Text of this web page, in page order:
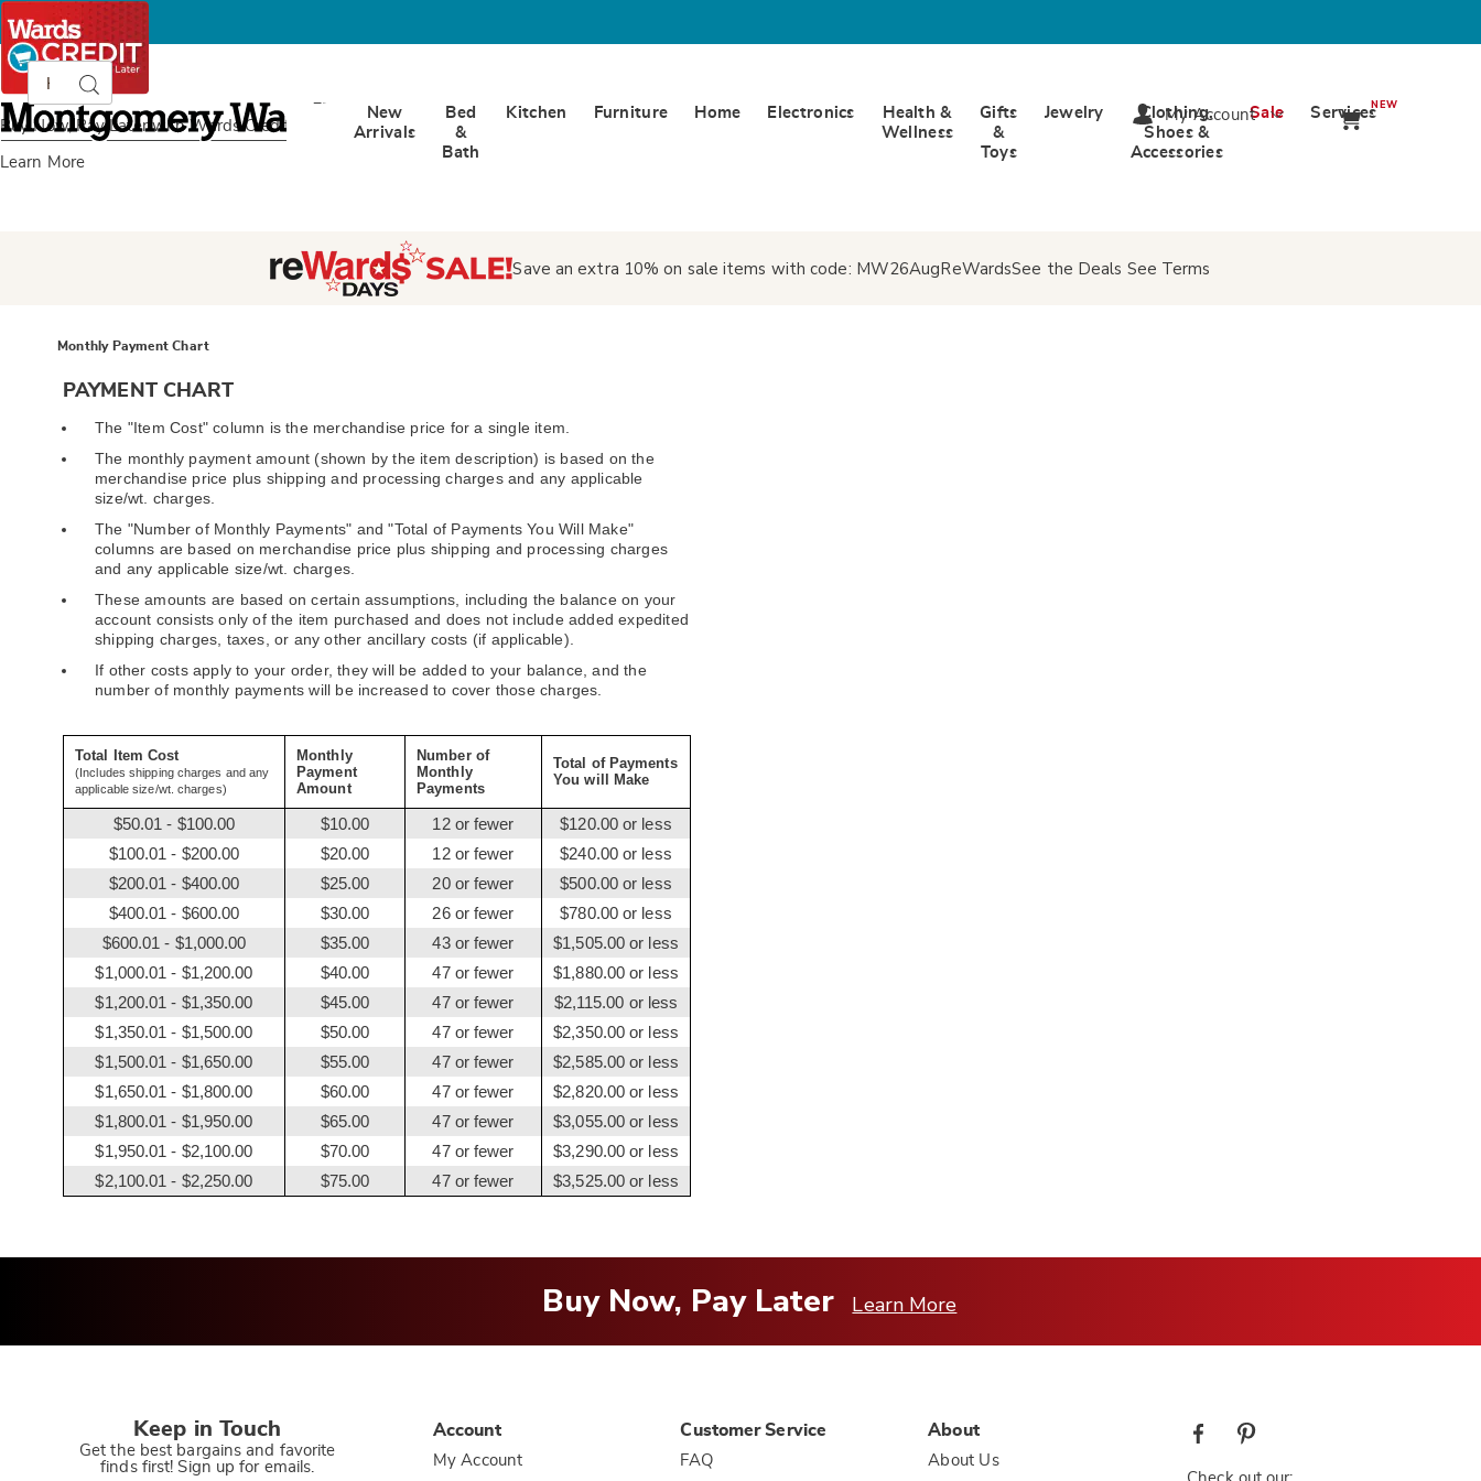
Buy Now, Pay Later with Wards Credit
Learn More
Montgomery
Ward
CatalogSearch
New
Arrivals
Bed
&
Bath
Kitchen Furniture Home Electronics
Health &
Wellness
Gifts
&
Toys
Jewelry
Clothing,
Shoes &
Accessories
Sale ServicesNEW
My Account
Save an extra 10% on sale items with code: MW26AugReWardsSee the Deals See Terms
Monthly Payment Chart
PAYMENT CHART
The "Item Cost" column is the merchandise price for a single item.
The monthly payment amount (shown by the item description) is based on the
merchandise price plus shipping and processing charges and any applicable
size/wt. charges.
The "Number of Monthly Payments" and "Total of Payments You Will Make"
columns are based on merchandise price plus shipping and processing charges
and any applicable size/wt. charges.
These amounts are based on certain assumptions, including the balance on your
account consists only of the item purchased and does not include added expedited
shipping charges, taxes, or any other ancillary costs (if applicable).
If other costs apply to your order, they will be added to your balance, and the
number of monthly payments will be increased to cover those charges.
Total Item Cost
(Includes shipping charges and any
applicable size/wt. charges)
Monthly
Payment
Amount
Number of
Monthly
Payments
Total of Payments
You will Make
$50.01 - $100.00 $10.00 12 or fewer
$120.00 or less
$100.01 - $200.00
$20.00 12 or fewer
$240.00 or less
$200.01 - $400.00
$25.00 20 or fewer
$500.00 or less
$400.01 - $600.00
$30.00 26 or fewer
$780.00 or less
$600.01 - $1,000.00
$35.00 43 or fewer
$1,505.00 or less
$1,000.01 - $1,200.00
$40.00 47 or fewer
$1,880.00 or less
$1,200.01 - $1,350.00
$45.00 47 or fewer
$2,115.00 or less
$1,350.01 - $1,500.00
$50.00 47 or fewer
$2,350.00 or less
$1,500.01 - $1,650.00
$55.00 47 or fewer
$2,585.00 or less
$1,650.01 - $1,800.00
$60.00 47 or fewer
$2,820.00 or less
$1,800.01 - $1,950.00
$65.00 47 or fewer
$3,055.00 or less
$1,950.01 - $2,100.00
$70.00 47 or fewer
$3,290.00 or less
$2,100.01 - $2,250.00
$75.00 47 or fewer $3,525.00 or less
Buy Now, Pay Later Learn More
Keep in Touch
Get the best bargains and favorite
finds first! Sign up for emails.
Account
My Account
Customer Service
FAQ
About
About Us